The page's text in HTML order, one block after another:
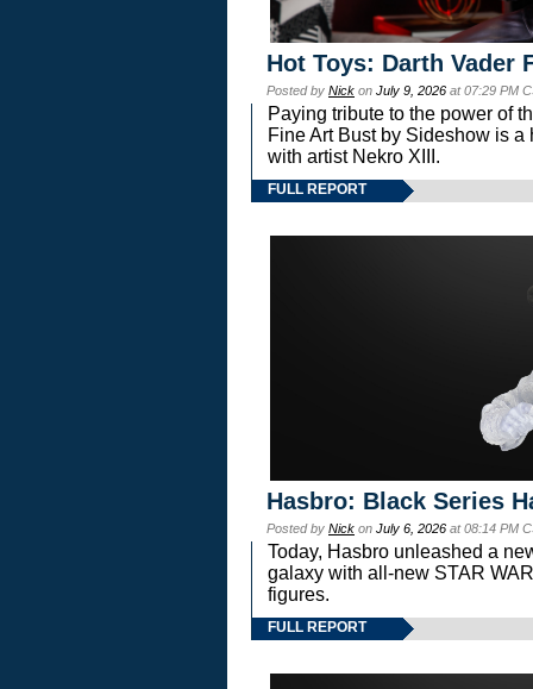
Hot Toys: Darth Vader
Posted by Nick on July 9, 2026 at 07:29 PM
Paying tribute to the power of
Fine Art Bust by Sideshow is
with artist Nekro XIII.
FULL REPORT
Hasbro: Black Series
Posted by Nick on July 6, 2026 at 08:14 PM
Today, Hasbro unleashed a
galaxy with all-new STAR
figures.
FULL REPORT